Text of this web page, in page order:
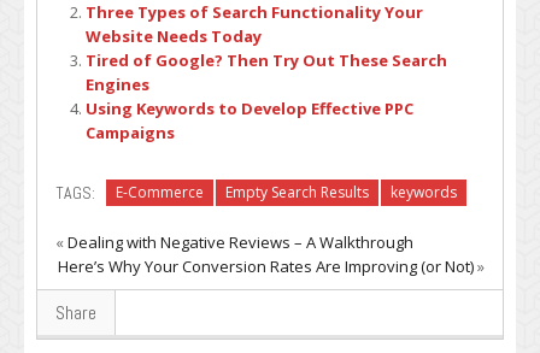
Three Types of Search Functionality Your
Website Needs Today
Tired of Google? Then Try Out These Search
Engines
Using Keywords to Develop Effective PPC
Campaigns
TAGS: E-Commerce Empty Search Results keywords
«Dealing with Negative Reviews – A Walkthrough
Here’s Why Your Conversion Rates Are Improving (or Not)»
Share